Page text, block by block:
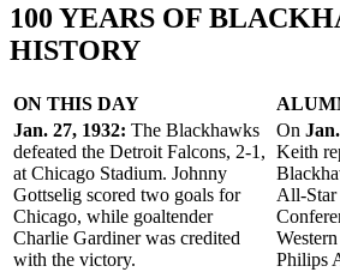
100 YEARS OF
HISTORY
ON THIS DAY
Jan. 27, 1932: The Blackhawks
defeated the Detroit Falcons, 2-1,
at Chicago Stadium. Johnny
Gottselig scored two goals for
Chicago, while goaltender
Charlie Gardiner was credited
with the victory.
On
Keith
All-Star
Philips